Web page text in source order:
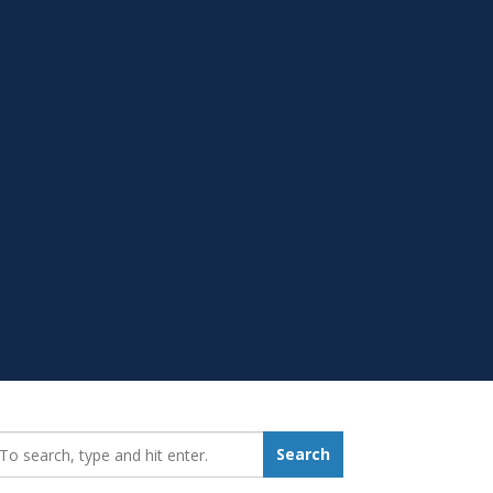
Search